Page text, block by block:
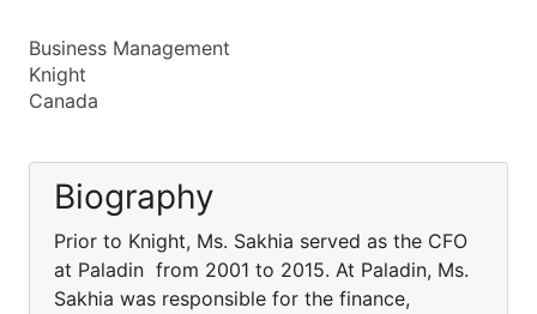
Business Management
Knight
Canada
Biography
Prior to Knight, Ms. Sakhia served as the CFO
at Paladin from 2001 to 2015. At Paladin, Ms.
Sakhia was responsible for the finance,